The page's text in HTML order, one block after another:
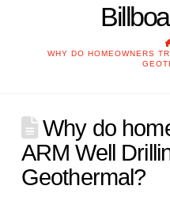
WHY DO HOMEOWNERS
Why do
ARM Well
Geothermal?